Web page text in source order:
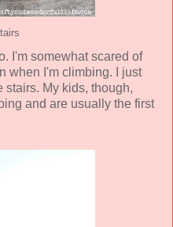
I'm somewhat scared of
when I'm climbing. I just
stairs. My kids, though,
and are usually the first